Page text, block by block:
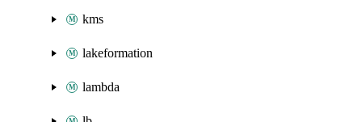
kms
lakeformation
lambda